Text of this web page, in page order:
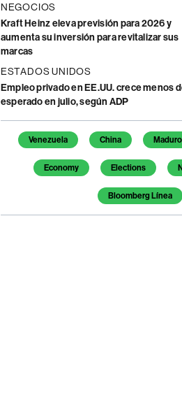
NEGOCIOS
Kraft Heinz eleva previsión para 2026 y
aumenta su inversión para revitalizar sus
marcas
ESTADOS UNIDOS
Empleo privado en EE.UU. crece menos
esperado en julio, según ADP
Temas de este artículo
Venezuela China Maduro
Economy Elections
Bloomberg Línea